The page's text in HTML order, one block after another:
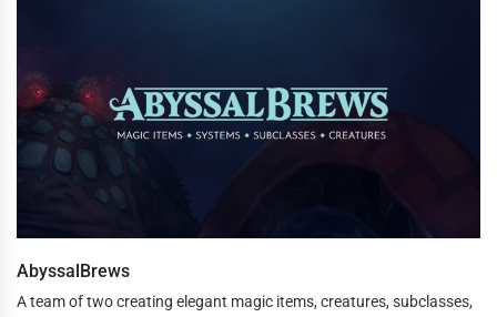
AbyssalBrews
A team of two creating elegant magic items, creatures, subclasses,